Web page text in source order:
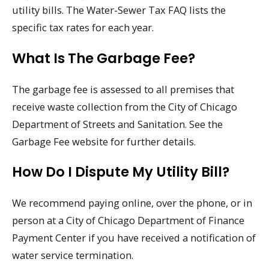
utility bills. The Water-Sewer Tax FAQ lists the
specific tax rates for each year.
What Is The Garbage Fee?
The garbage fee is assessed to all premises that
receive waste collection from the City of Chicago
Department of Streets and Sanitation. See the
Garbage Fee website for further details.
How Do I Dispute My Utility Bill?
We recommend paying online, over the phone, or in
person at a City of Chicago Department of Finance
Payment Center if you have received a notification of
water service termination.